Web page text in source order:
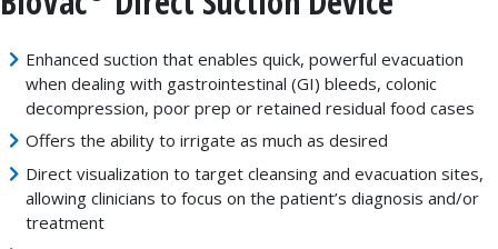
Enhanced suction that enables quick, powerful evacuation
when dealing with gastrointestinal (GI) bleeds, colonic
decompression, poor prep or retained residual food cases
Offers the ability to irrigate as much as desired
Direct visualization to target cleansing and evacuation sites,
allowing clinicians to focus on the patient’s diagnosis and/or
treatment